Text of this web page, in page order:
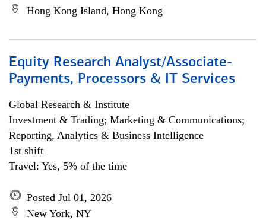
Hong Kong Island, Hong Kong
Equity Research Analyst/Associate-
Payments, Processors & IT Services
Global Research & Institute
Investment & Trading; Marketing & Communications;
Reporting, Analytics & Business Intelligence
1st shift
Travel: Yes, 5% of the time
Posted Jul 01, 2026
New York, NY